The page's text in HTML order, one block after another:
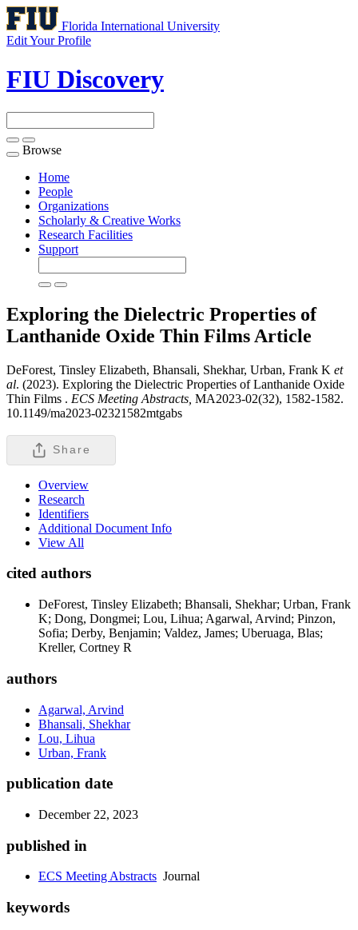
Florida International University
Edit Your Profile
FIU Discovery
Toggle
navigation
Browse
Home
People
Organizations
Scholarly & Creative Works
Research Facilities
Support
Exploring the Dielectric Properties of
Lanthanide Oxide Thin Films Article
DeForest, Tinsley Elizabeth, Bhansali, Shekhar, Urban, Frank K et
al. (2023). Exploring the Dielectric Properties of Lanthanide Oxide
Thin Films . ECS Meeting Abstracts, MA2023-02(32), 1582-1582.
10.1149/ma2023-02321582mtgabs
Share
Overview
Research
Identifiers
Additional Document Info
View All
cited authors
DeForest, Tinsley Elizabeth; Bhansali, Shekhar; Urban, Frank
K; Dong, Dongmei; Lou, Lihua; Agarwal, Arvind; Pinzon,
Sofia; Derby, Benjamin; Valdez, James; Uberuaga, Blas;
Kreller, Cortney R
authors
Agarwal, Arvind
Bhansali, Shekhar
Lou, Lihua
Urban, Frank
publication date
December 22, 2023
published in
ECS Meeting Abstracts Journal
keywords